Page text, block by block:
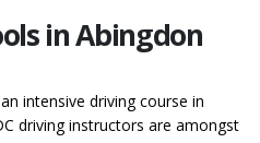
in Abingdon
intensive driving course in
driving instructors are amongst